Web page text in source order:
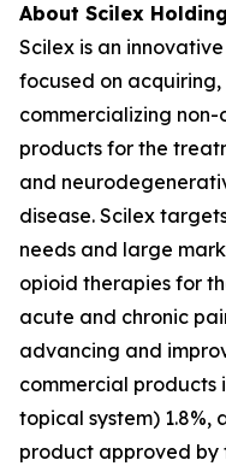
About Scilex
Scilex is an
focused on
commercializing
products for the
and
disease. Scilex
needs and large
opioid therapies for
acute and chronic
advancing and
commercial products
topical system)
product approved by